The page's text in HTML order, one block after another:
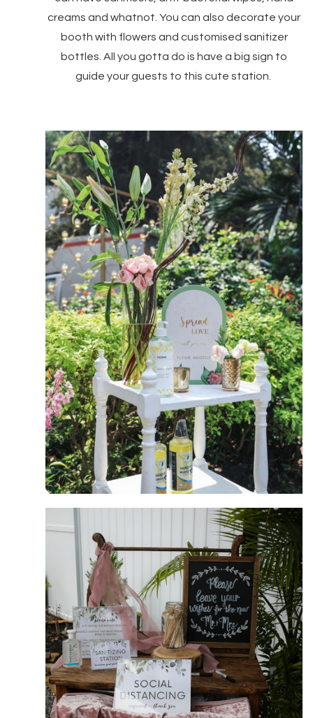
creams and whatnot. You can also decorate your
booth with flowers and customised sanitizer
bottles. All you gotta do is have a big sign to
guide your guests to this cute station.